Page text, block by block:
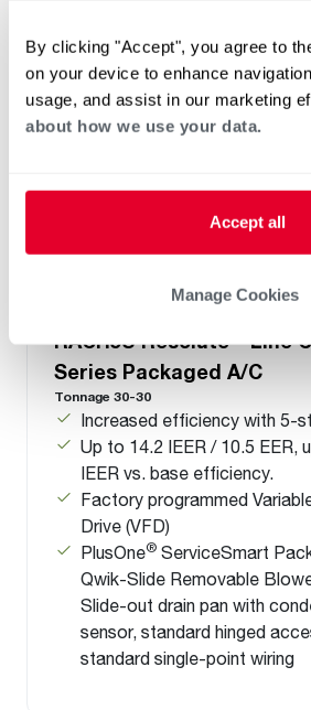
By clicking "Accept", you agree to
on your device to enhance
usage, and assist in our marketing
about how we use your data.
Accept all
Manage Cookies
RACH5U Resolute Line
Series Packaged A/C
Tonnage 30-30
Increased efficiency with 5-
Up to 14.2 IEER / 10.5 EER,
IEER vs. base efficiency.
Factory programmed
Drive (VFD)
PlusOne® ServiceSmart
Qwik-Slide Removable
Slide-out drain pan with
sensor, standard hinged
standard single-point wiring